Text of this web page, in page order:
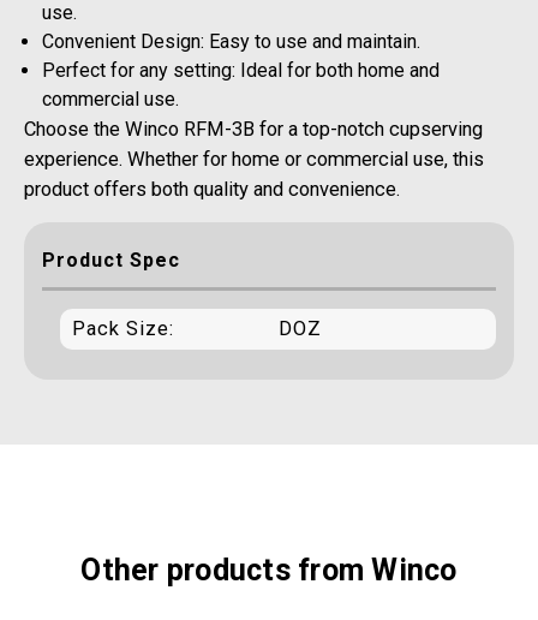
use.
Convenient Design: Easy to use and maintain.
Perfect for any setting: Ideal for both home and
commercial use.
Choose the Winco RFM-3B for a top-notch cupserving
experience. Whether for home or commercial use, this
product offers both quality and convenience.
Product Spec
Pack Size: DOZ
Other products from Winco